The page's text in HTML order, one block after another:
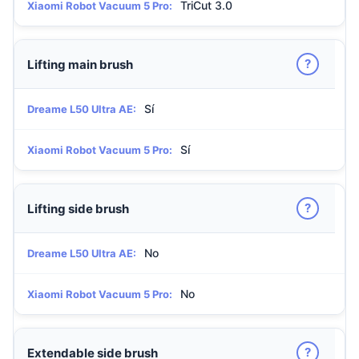
Xiaomi Robot Vacuum 5 Pro: TriCut 3.0
Lifting main brush ?
Dreame L50 Ultra AE: Sí
Xiaomi Robot Vacuum 5 Pro: Sí
Lifting side brush ?
Dreame L50 Ultra AE: No
Xiaomi Robot Vacuum 5 Pro: No
Extendable side brush ?